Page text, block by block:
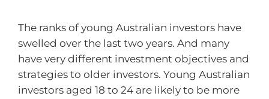
The ranks of young Australian investors have
swelled over the last two years. And many
have very different investment objectives and
strategies to older investors. Young Australian
investors aged 18 to 24 are likely to be more